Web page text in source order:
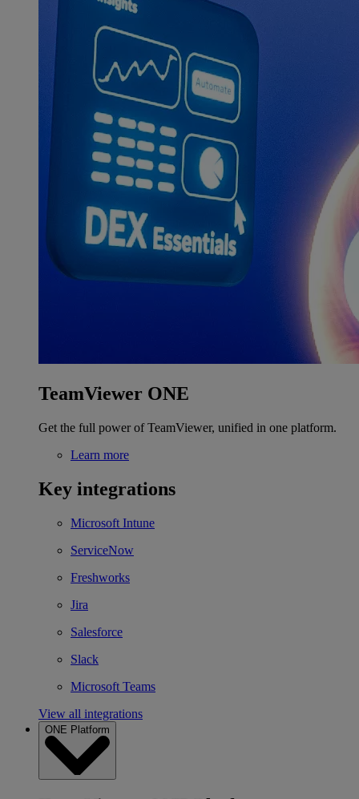
TeamViewer ONE
Get the full power of TeamViewer, unified in one platform.
Learn more
Key integrations
Microsoft Intune
ServiceNow
Freshworks
Jira
Salesforce
Slack
Microsoft Teams
View all integrations
ONE Platform